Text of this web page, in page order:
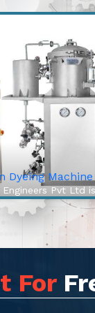
Dyeing Machine
Engineers Pvt Ltd
Yarn Dyeing
In Rajanna
Efficiency Yarn
from our company
For